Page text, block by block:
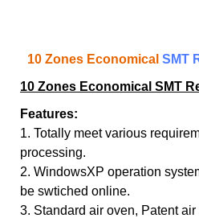
10 Zones Economical SMT
10 Zones Economical SMT
Features:
1. Totally meet various
processing.
2. WindowsXP operation
be swtiched online.
3. Standard air oven, Patent